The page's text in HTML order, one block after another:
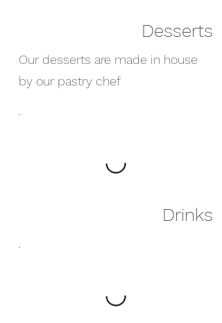
Desserts
Our desserts are made in house
by our pastry chef
Drinks